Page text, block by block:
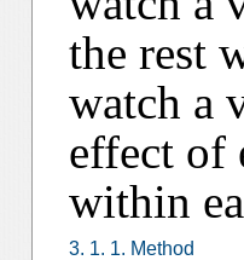
the rest
watch a
effect of
within
3. 1. 1. Method